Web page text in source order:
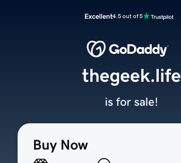
Excellent4.5 out of 5
Buy Now
thegeek.life
is for sale!